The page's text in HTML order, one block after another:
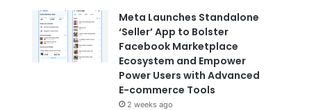
Meta Launches Standalone
‘Seller’ App to Bolster
Facebook Marketplace
Ecosystem and Empower
Power Users with Advanced
E-commerce Tools
2 weeks ago